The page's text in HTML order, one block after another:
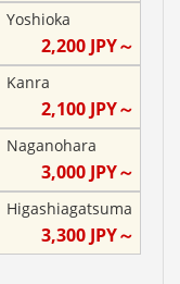
Yoshioka
2,200 JPY～
Kanra
2,100 JPY～
Naganohara
3,000 JPY～
Higashiagatsuma
3,300 JPY～